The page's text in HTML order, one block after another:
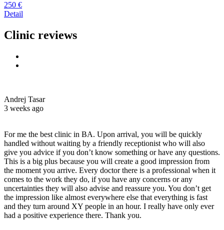
250 €
Detail
Clinic reviews
Andrej Tasar
3 weeks ago
For me the best clinic in BA. Upon arrival, you will be quickly
handled without waiting by a friendly receptionist who will also
give you advice if you don’t know something or have any questions.
This is a big plus because you will create a good impression from
the moment you arrive. Every doctor there is a professional when it
comes to the work they do, if you have any concerns or any
uncertainties they will also advise and reassure you. You don’t get
the impression like almost everywhere else that everything is fast
and they turn around XY people in an hour. I really have only ever
had a positive experience there. Thank you.